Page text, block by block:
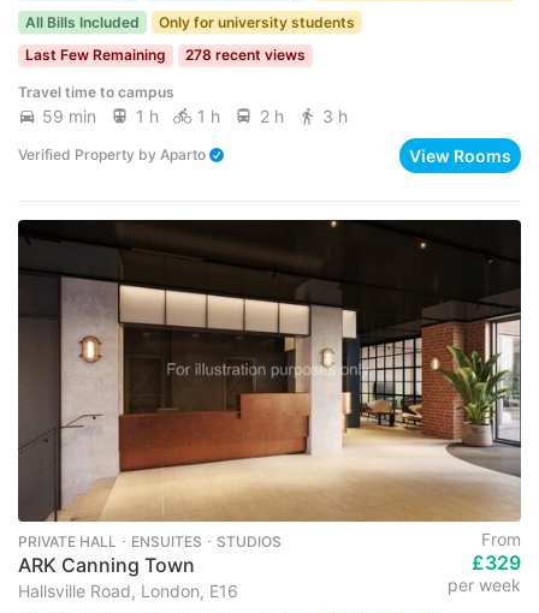
All Bills Included
Only for university students
Last Few Remaining
278 recent views
Travel time to campus
59 min 1 h 1 h 2 h 3 h
Verified Property by Aparto View Rooms
PRIVATE HALL ･ ENSUITES ･ STUDIOS
ARK Canning Town
Hallsville Road, London, E16
From
£329
per week